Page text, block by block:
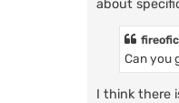
about
Can you
I think there